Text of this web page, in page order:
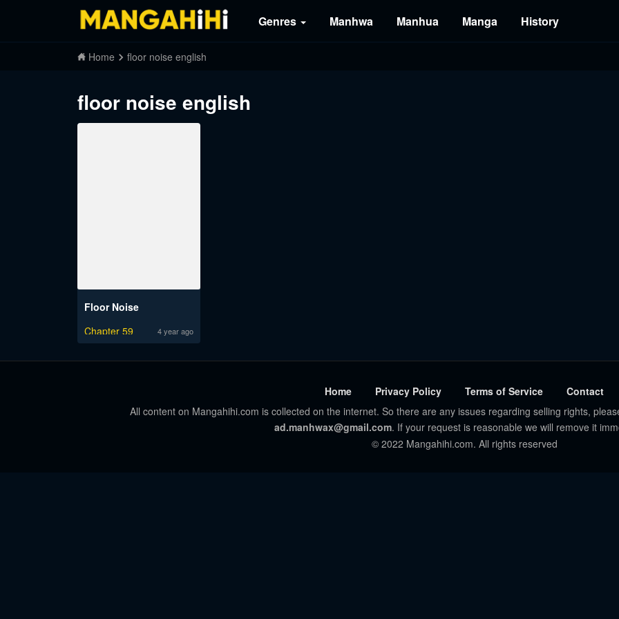
Genres Manhwa Manhua Manga History
Home floor noise english
floor noise english
Floor Noise
Chapter 59
4 year ago
Home Privacy Policy Terms of Service
Contact
All content on Mangahihi.com is collected on the internet. So there are any issues regarding selling rights,
ad.manhwax@gmail.com. If your request is reasonable we will remove it
© 2022 Mangahihi.com. All rights reserved